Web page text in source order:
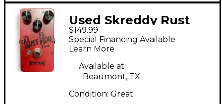
Used Skreddy Rust
Rod Fuzz Effect Pedal
$149.99
Special Financing Available
Learn More
Available at:
Beaumont, TX
Condition: Great